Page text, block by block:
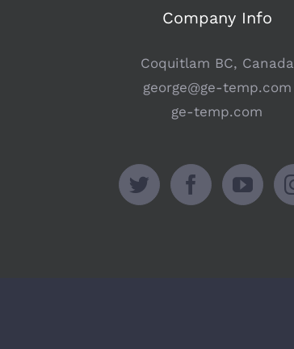
Company Info
Coquitlam BC, Canada
george@ge-temp.com
ge-temp.com